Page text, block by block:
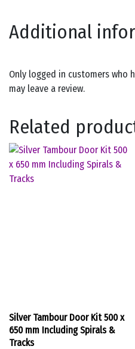
Additional
Only logged in customers who
may leave a review.
Related
Silver Tambour Door Kit 500 x
650 mm Including Spirals &
Tracks